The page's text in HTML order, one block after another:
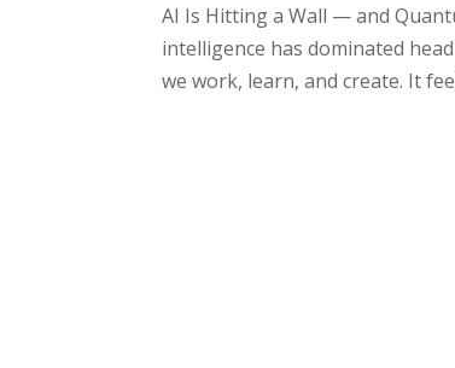
AI Is Hitting a Wall — and
intelligence has dominated
we work, learn, and create. It